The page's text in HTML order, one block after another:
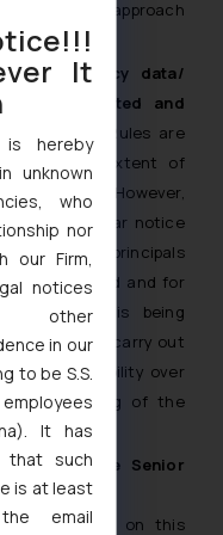
This approach
Legacy data/
collected and
the DPDP Rules are
to the extent of
Principal. However,
DPDPA, a clear notice
data principals
processed and for
data is being
must carry out
ensure visibility over
processing of the
include Senior
are silent on this
It
hereby
unknown
who
nor
our Firm,
notices
in our
to be S.S.
It has
such
is at least
email